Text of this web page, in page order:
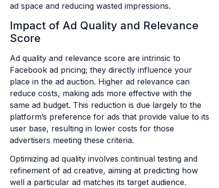
ad space and reducing wasted impressions.
Impact of Ad Quality and Relevance
Score
Ad quality and relevance score are intrinsic to
Facebook ad pricing; they directly influence your
place in the ad auction. Higher ad relevance can
reduce costs, making ads more effective with the
same ad budget. This reduction is due largely to the
platform’s preference for ads that provide value to its
user base, resulting in lower costs for those
advertisers meeting these criteria.
Optimizing ad quality involves continual testing and
refinement of ad creative, aiming at predicting how
well a particular ad matches its target audience.